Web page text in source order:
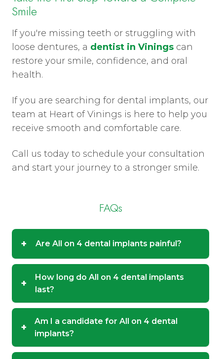
Smile
If you're missing teeth or struggling with
loose dentures, a dentist in Vinings can
restore your smile, confidence, and oral
health.
If you are searching for dental implants, our
team at Heart of Vinings is here to help you
receive smooth and comfortable care.
Call us today to schedule your consultation
and start your journey to a stronger smile.
FAQs
+ Are All on 4 dental implants painful?
+
How long do All on 4 dental implants
last?
+
Am I a candidate for All on 4 dental
implants?